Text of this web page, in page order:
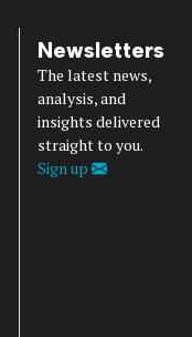
Newsletters
The latest news,
analysis, and
insights delivered
straight to you.
Sign up